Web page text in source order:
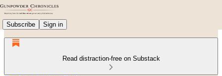
Subscribe Sign in
Read distraction-free on Substack